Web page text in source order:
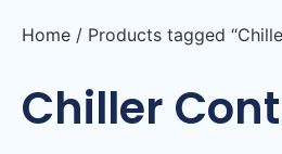
Home / Products tagged
Chiller